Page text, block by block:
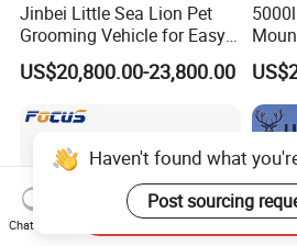
Jinbei Little Sea Lion Pet
Grooming Vehicle for Easy
Care
US$20,800.00-23,800.00
for
Haven't found what
Post sourcing
Chat Now
Send